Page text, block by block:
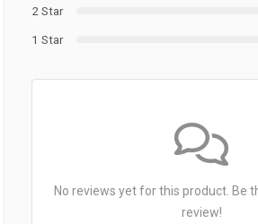
2 Star
1 Star
No reviews yet for this product. Be
review!